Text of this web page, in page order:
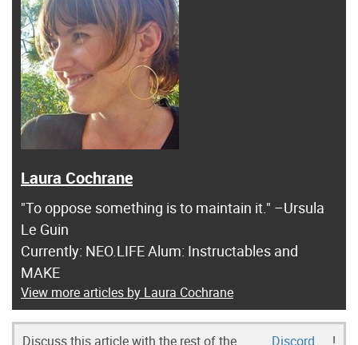
Laura Cochrane
"To oppose something is to maintain it." –Ursula
Le Guin
Currently: NEO.LIFE Alum: Instructables and
MAKE
View more articles by Laura Cochrane
Discuss this article with the rest of the
Discord
!